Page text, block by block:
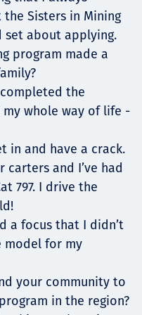
Sisters in Mining
set about applying.
program made a
the
whole way of life -
in and have a crack.
and I’ve had
797. I drive the
a focus that I didn’t
model for my
your community to
in the region?